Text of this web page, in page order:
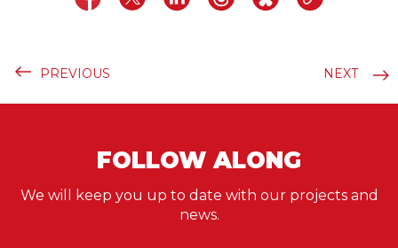
PREVIOUS NEXT
FOLLOW ALONG
We will keep you up to date with our projects and
news.